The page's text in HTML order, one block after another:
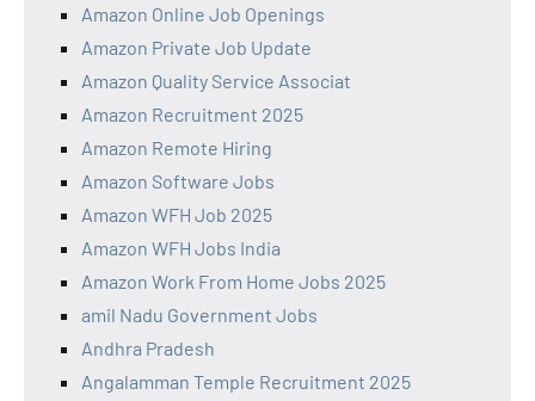
Amazon Online Job Openings
Amazon Private Job Update
Amazon Quality Service Associat
Amazon Recruitment 2025
Amazon Remote Hiring
Amazon Software Jobs
Amazon WFH Job 2025
Amazon WFH Jobs India
Amazon Work From Home Jobs 2025
amil Nadu Government Jobs
Andhra Pradesh
Angalamman Temple Recruitment 2025